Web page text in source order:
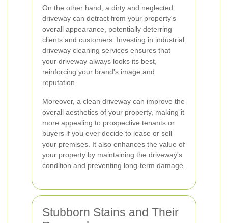
On the other hand, a dirty and neglected
driveway can detract from your property's
overall appearance, potentially deterring
clients and customers. Investing in industrial
driveway cleaning services ensures that
your driveway always looks its best,
reinforcing your brand's image and
reputation.
Moreover, a clean driveway can improve the
overall aesthetics of your property, making it
more appealing to prospective tenants or
buyers if you ever decide to lease or sell
your premises. It also enhances the value of
your property by maintaining the driveway's
condition and preventing long-term damage.
Stubborn Stains and Their